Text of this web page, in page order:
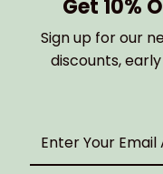
Get 10%
Sign up for our
discounts,
Enter